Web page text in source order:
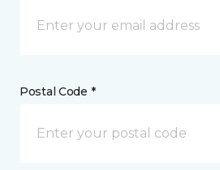
Postal Code *